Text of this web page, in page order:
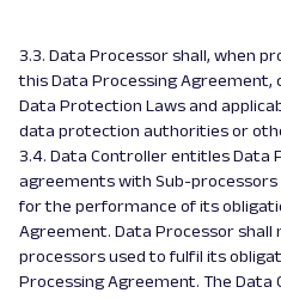
3.3. Data Processor shall, when
this Data Processing Agreement,
Data Protection Laws and
data protection authorities or
3.4. Data Controller entitles Data
agreements with Sub-processors
for the performance of its
Agreement. Data Processor shall
processors used to fulfil its
Processing Agreement. The